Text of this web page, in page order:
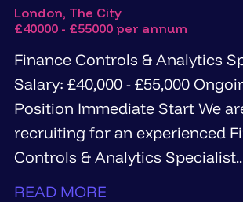
London, The City
£40000 - £55000 per annum
Finance Controls & Analytics
Salary: £40,000 - £55,000 Ongoing Temp
Position Immediate Start We are currently
recruiting for an experienced
Controls & Analytics
READ MORE